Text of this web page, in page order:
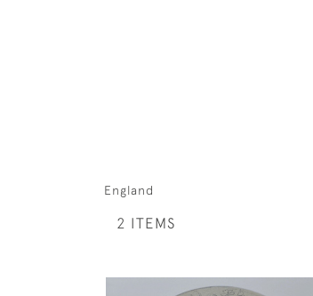
England
2 ITEMS